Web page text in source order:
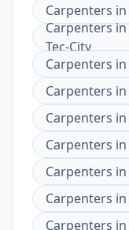
Carpenters in
Carpenters in
Tec-City
Carpenters in
Carpenters in
Carpenters in
Carpenters in
Carpenters in
Carpenters in
Carpenters in